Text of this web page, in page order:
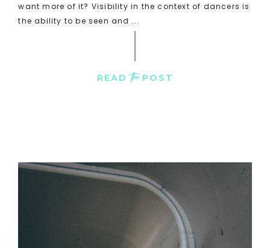
want more of it? Visibility in the context of dancers is
the ability to be seen and ...
READthePOST